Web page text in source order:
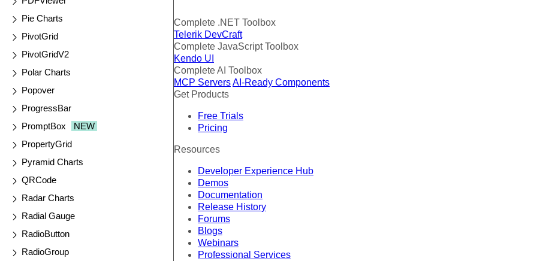
Pie Charts
PivotGrid
PivotGridV2
Polar Charts
Popover
ProgressBar
PromptBox
NEW
PropertyGrid
Pyramid Charts
QRCode
Radar Charts
Radial Gauge
RadioButton
RadioGroup
Complete .NET Toolbox
Telerik DevCraft
Complete JavaScript Toolbox
Kendo UI
Complete AI Toolbox
MCP ServersAI-Ready Components
Get Products
Free Trials
Pricing
Resources
Developer Experience Hub
Demos
Documentation
Release History
Forums
Blogs
Webinars
Professional Services